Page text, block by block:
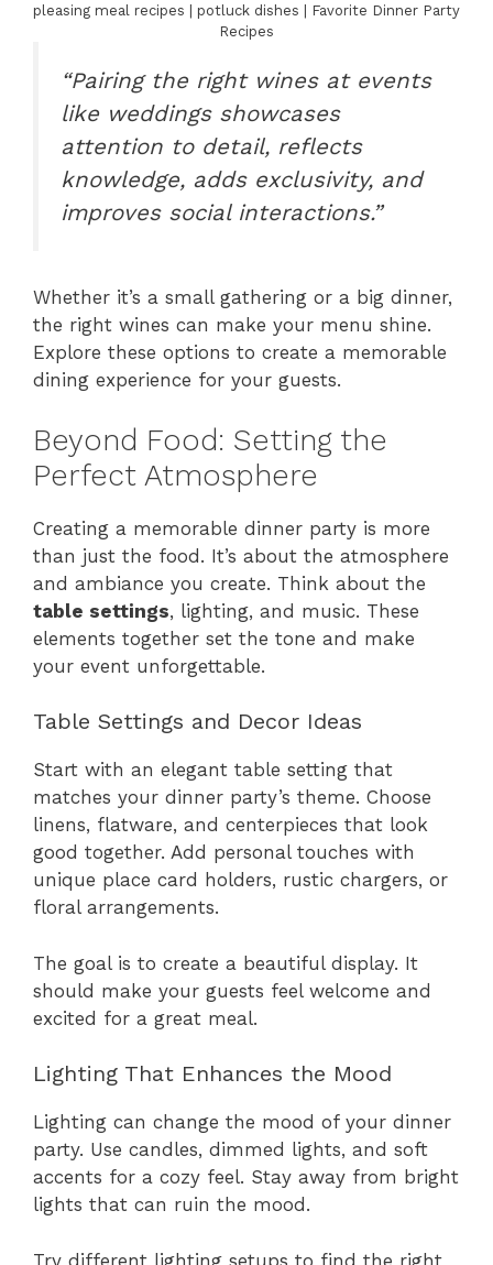
pleasing meal recipes | potluck dishes | Favorite Dinner Party
Recipes
“Pairing the right wines at events
like weddings showcases
attention to detail, reflects
knowledge, adds exclusivity, and
improves social interactions.”
Whether it’s a small gathering or a big dinner,
the right wines can make your menu shine.
Explore these options to create a memorable
dining experience for your guests.
Beyond Food: Setting the
Perfect Atmosphere
Creating a memorable dinner party is more
than just the food. It’s about the atmosphere
and ambiance you create. Think about the
table settings, lighting, and music. These
elements together set the tone and make
your event unforgettable.
Table Settings and Decor Ideas
Start with an elegant table setting that
matches your dinner party’s theme. Choose
linens, flatware, and centerpieces that look
good together. Add personal touches with
unique place card holders, rustic chargers, or
floral arrangements.
The goal is to create a beautiful display. It
should make your guests feel welcome and
excited for a great meal.
Lighting That Enhances the Mood
Lighting can change the mood of your dinner
party. Use candles, dimmed lights, and soft
accents for a cozy feel. Stay away from bright
lights that can ruin the mood.
Try different lighting setups to find the right